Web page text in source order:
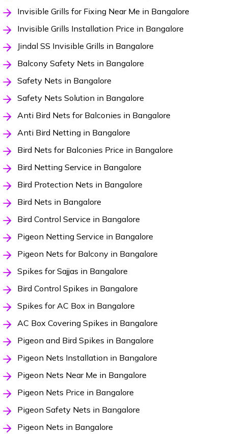
Invisible Grills for Fixing Near Me in Bangalore
Invisible Grills Installation Price in Bangalore
Jindal SS Invisible Grills in Bangalore
Balcony Safety Nets in Bangalore
Safety Nets in Bangalore
Safety Nets Solution in Bangalore
Anti Bird Nets for Balconies in Bangalore
Anti Bird Netting in Bangalore
Bird Nets for Balconies Price in Bangalore
Bird Netting Service in Bangalore
Bird Protection Nets in Bangalore
Bird Nets in Bangalore
Bird Control Service in Bangalore
Pigeon Netting Service in Bangalore
Pigeon Nets for Balcony in Bangalore
Spikes for Sajjas in Bangalore
Bird Control Spikes in Bangalore
Spikes for AC Box in Bangalore
AC Box Covering Spikes in Bangalore
Pigeon and Bird Spikes in Bangalore
Pigeon Nets Installation in Bangalore
Pigeon Nets Near Me in Bangalore
Pigeon Nets Price in Bangalore
Pigeon Safety Nets in Bangalore
Pigeon Nets in Bangalore